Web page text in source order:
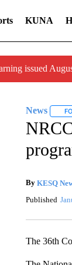
KUNA
issued
News
By KESQ
Published
The 36th